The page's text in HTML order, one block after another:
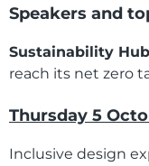
Speakers and
Sustainability Hub
reach its net zero
Thursday 5
Inclusive design